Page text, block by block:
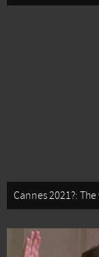
Cannes 2021?: